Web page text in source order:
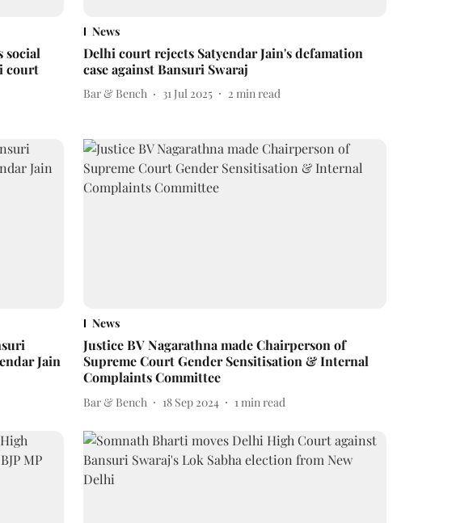
social
court
News
Delhi court rejects Satyendar Jain's defamation
case against Bansuri Swaraj
Bar & Bench 31 Jul 2025 2 min read
Jain
News
Justice BV Nagarathna made Chairperson of
Supreme Court Gender Sensitisation & Internal
Complaints Committee
Bar & Bench 18 Sep 2024 1min read